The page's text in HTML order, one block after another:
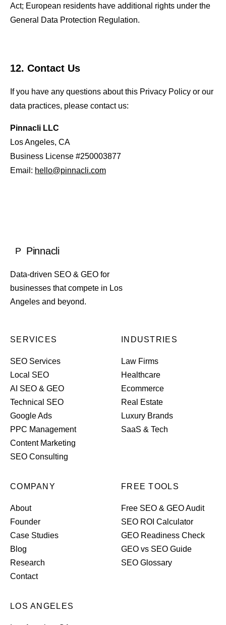
Act; European residents have additional rights under the
General Data Protection Regulation.
12. Contact Us
If you have any questions about this Privacy Policy or our
data practices, please contact us:
Pinnacli LLC
Los Angeles, CA
Business License #250003877
Email: hello@pinnacli.com
P Pinnacli
Data-driven SEO & GEO for
businesses that compete in Los
Angeles and beyond.
SERVICES
SEO Services
Local SEO
AI SEO & GEO
Technical SEO
Google Ads
PPC Management
Content Marketing
SEO Consulting
INDUSTRIES
Law Firms
Healthcare
Ecommerce
Real Estate
Luxury Brands
SaaS & Tech
COMPANY
About
Founder
Case Studies
Blog
Research
Contact
FREE TOOLS
Free SEO & GEO Audit
SEO ROI Calculator
GEO Readiness Check
GEO vs SEO Guide
SEO Glossary
LOS ANGELES